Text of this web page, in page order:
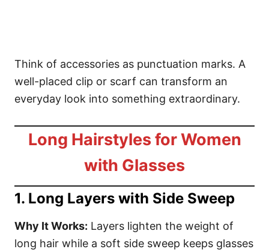
Think of accessories as punctuation marks. A
well-placed clip or scarf can transform an
everyday look into something extraordinary.
Long Hairstyles for Women
with Glasses
1. Long Layers with Side Sweep
Why It Works: Layers lighten the weight of
long hair while a soft side sweep keeps glasses